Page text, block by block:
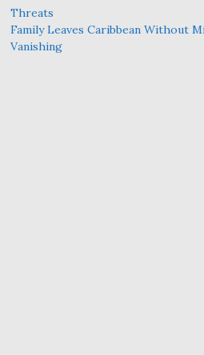
Threats
Family Leaves Caribbean Without
Vanishing